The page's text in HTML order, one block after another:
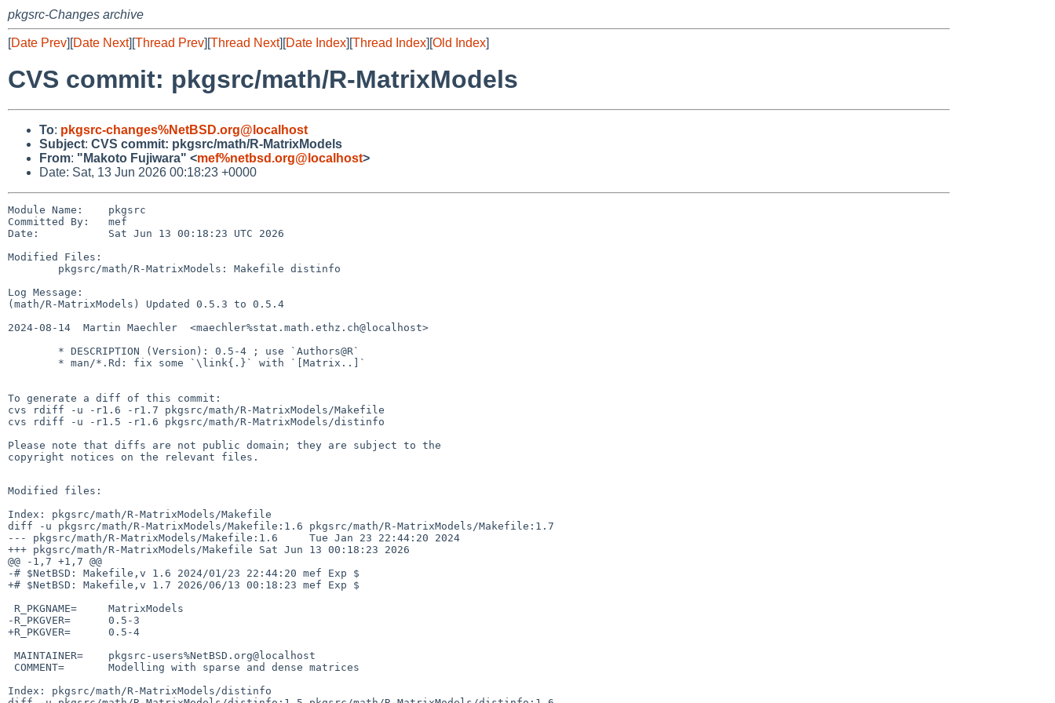
pkgsrc-Changes archive
[Date Prev][Date Next][Thread Prev][Thread Next][Date Index][Thread Index][Old Index]
CVS commit: pkgsrc/math/R-MatrixModels
To: pkgsrc-changes%NetBSD.org@localhost
Subject: CVS commit: pkgsrc/math/R-MatrixModels
From: "Makoto Fujiwara" <mef%netbsd.org@localhost>
Date: Sat, 13 Jun 2026 00:18:23 +0000
Module Name:    pkgsrc
Committed By:   mef
Date:           Sat Jun 13 00:18:23 UTC 2026
Modified Files:
Log Message:
(math/R-MatrixModels) Updated 0.5.3 to 0.5.4
2024-08-14  Martin Maechler  <maechler%stat.math.ethz.ch@localhost>
To generate a diff of this commit:
cvs rdiff -u -r1.6 -r1.7 pkgsrc/math/R-MatrixModels/Makefile
cvs rdiff -u -r1.5 -r1.6 pkgsrc/math/R-MatrixModels/distinfo
Please note that diffs are not public domain; they are subject to the
copyright notices on the relevant files.
Modified files:
Index: pkgsrc/math/R-MatrixModels/Makefile
diff -u pkgsrc/math/R-MatrixModels/Makefile:1.6 pkgsrc/math/R-MatrixModels/Makefile:1.7
--- pkgsrc/math/R-MatrixModels/Makefile:1.6     Tue Jan 23 22:44:20 2024
+++ pkgsrc/math/R-MatrixModels/Makefile Sat Jun 13 00:18:23 2026
@@ -1,7 +1,7 @@
-# $NetBSD: Makefile,v 1.6 2024/01/23 22:44:20 mef Exp $
+# $NetBSD: Makefile,v 1.7 2026/06/13 00:18:23 mef Exp $
-R_PKGVER=      0.5-3
+R_PKGVER=      0.5-4
Index: pkgsrc/math/R-MatrixModels/distinfo